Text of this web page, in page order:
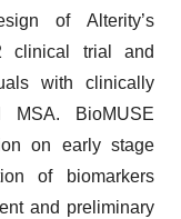
of Alterity’s
clinical trial and
with clinically
MSA. BioMUSE
on early stage
of biomarkers
and preliminary